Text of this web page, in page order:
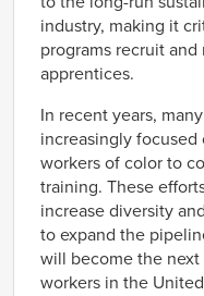
industry, making it
programs recruit
apprentices.
In recent years,
increasingly
workers of color to
training. These
increase diversity
to expand the
will become the
workers in the